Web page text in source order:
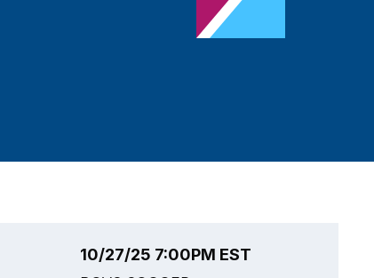
10/27/25 7:00PM EST